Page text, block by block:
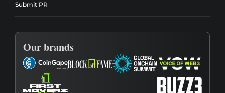
Submit PR
Our brands